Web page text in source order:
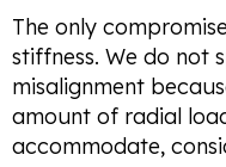
The only
stiffness. We do not
misalignment
amount of radial
accommodate,